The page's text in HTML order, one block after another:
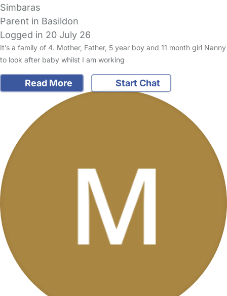
Simbaras
Parent in Basildon
Logged in 20 July 26
It’s a family of 4. Mother, Father, 5 year boy and 11 month girl Nanny
to look after baby whilst I am working
Read More Start Chat